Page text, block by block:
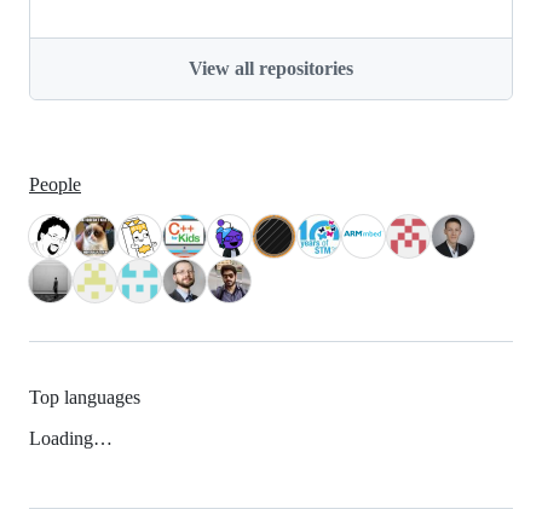
View all repositories
People
Top languages
Loading…